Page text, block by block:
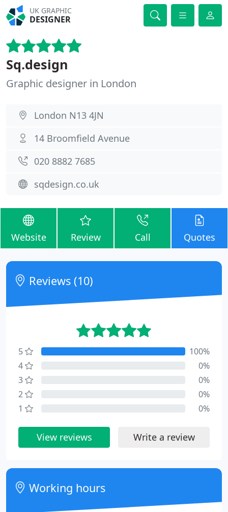
UK GRAPHIC
DESIGNER
Sq.design
Graphic designer in London
London N13 4JN
14 Broomfield Avenue
020 8882 7685
sqdesign.co.uk
Website Review Call Quotes
Reviews (10)
5
100%
4
0%
3
0%
2
0%
1
0%
View reviews Write a review
Working hours